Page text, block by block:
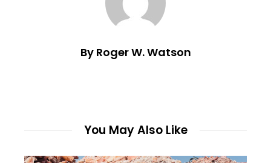
By Roger W. Watson
You May Also Like